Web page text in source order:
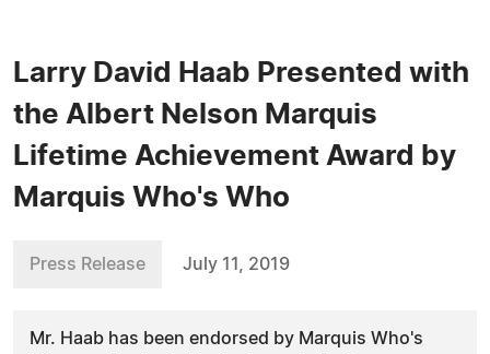
Larry David Haab Presented with
the Albert Nelson Marquis
Lifetime Achievement Award by
Marquis Who's Who
Press Release July 11, 2019
Mr. Haab has been endorsed by Marquis Who's